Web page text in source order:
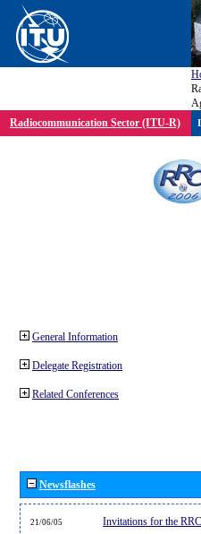
Radiocommunication Sector (ITU-R)
General Information
Delegate Registration
Related Conferences
Newsflashes
21/06/05 Invitations for the